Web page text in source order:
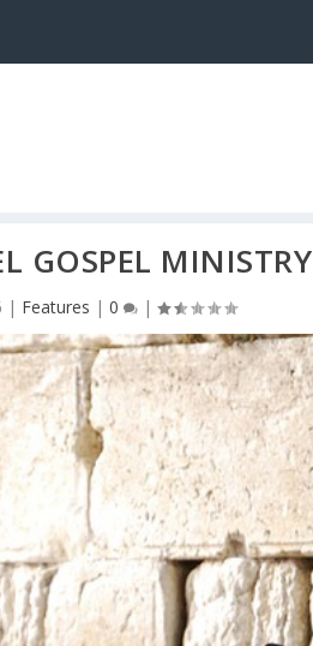
GOSPEL MINISTRY
| Features |0 |